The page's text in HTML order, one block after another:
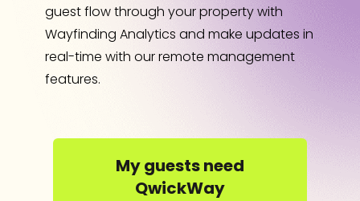
guest flow through your property with
Wayfinding Analytics and make updates in
real-time with our remote management
features.
My guests need
QwickWay